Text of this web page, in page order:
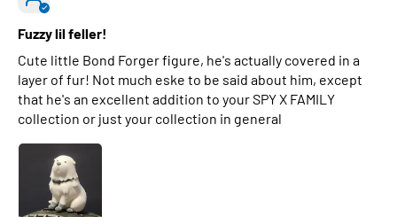
Fuzzy lil feller!
Cute little Bond Forger figure, he's actually covered in a
layer of fur! Not much eske to be said about him, except
that he's an excellent addition to your SPY X FAMILY
collection or just your collection in general